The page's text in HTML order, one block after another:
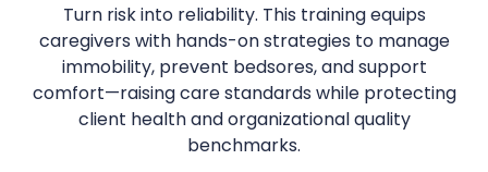
Turn risk into reliability. This training equips
caregivers with hands-on strategies to manage
immobility, prevent bedsores, and support
comfort—raising care standards while protecting
client health and organizational quality
benchmarks.